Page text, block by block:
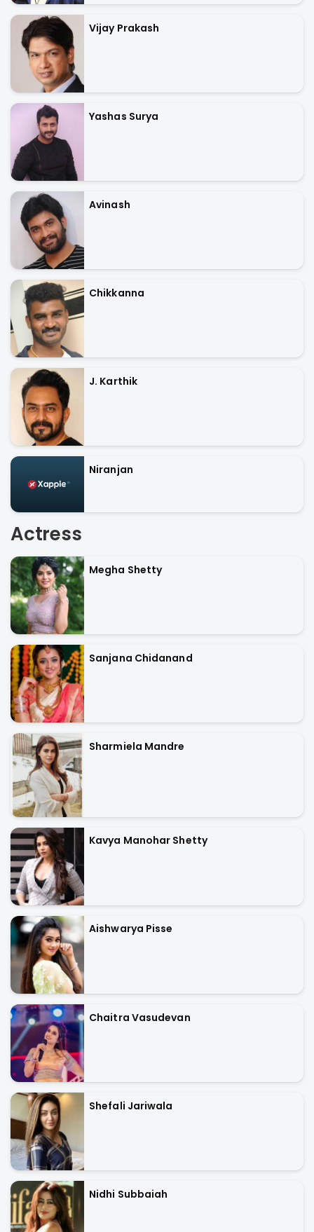
Vijay Prakash
Yashas Surya
Avinash
Chikkanna
J. Karthik
Niranjan
Actress
Megha Shetty
Sanjana Chidanand
Sharmiela Mandre
Kavya Manohar Shetty
Aishwarya Pisse
Chaitra Vasudevan
Shefali Jariwala
Nidhi Subbaiah